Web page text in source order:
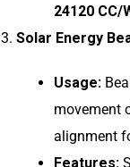
24120 CC/
Solar Energy
Usage:
movement
alignment
Features: